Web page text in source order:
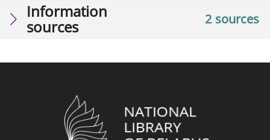
2 sources
Information
sources